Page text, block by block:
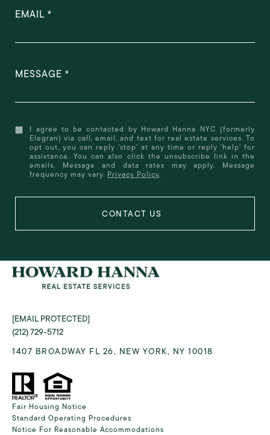
EMAIL
MESSAGE
I agree to be contacted by Howard Hanna NYC (formerly
Elegran) via call, email, and text for real estate services. To
opt out, you can reply 'stop' at any time or reply 'help' for
assistance. You can also click the unsubscribe link in the
emails. Message and data rates may apply. Message
frequency may vary. Privacy Policy.
[EMAIL PROTECTED]
(212) 729-5712
1407 BROADWAY FL 26, NEW YORK, NY 10018
Fair Housing Notice
Standard Operating Procedures
Notice For Reasonable Accommodations